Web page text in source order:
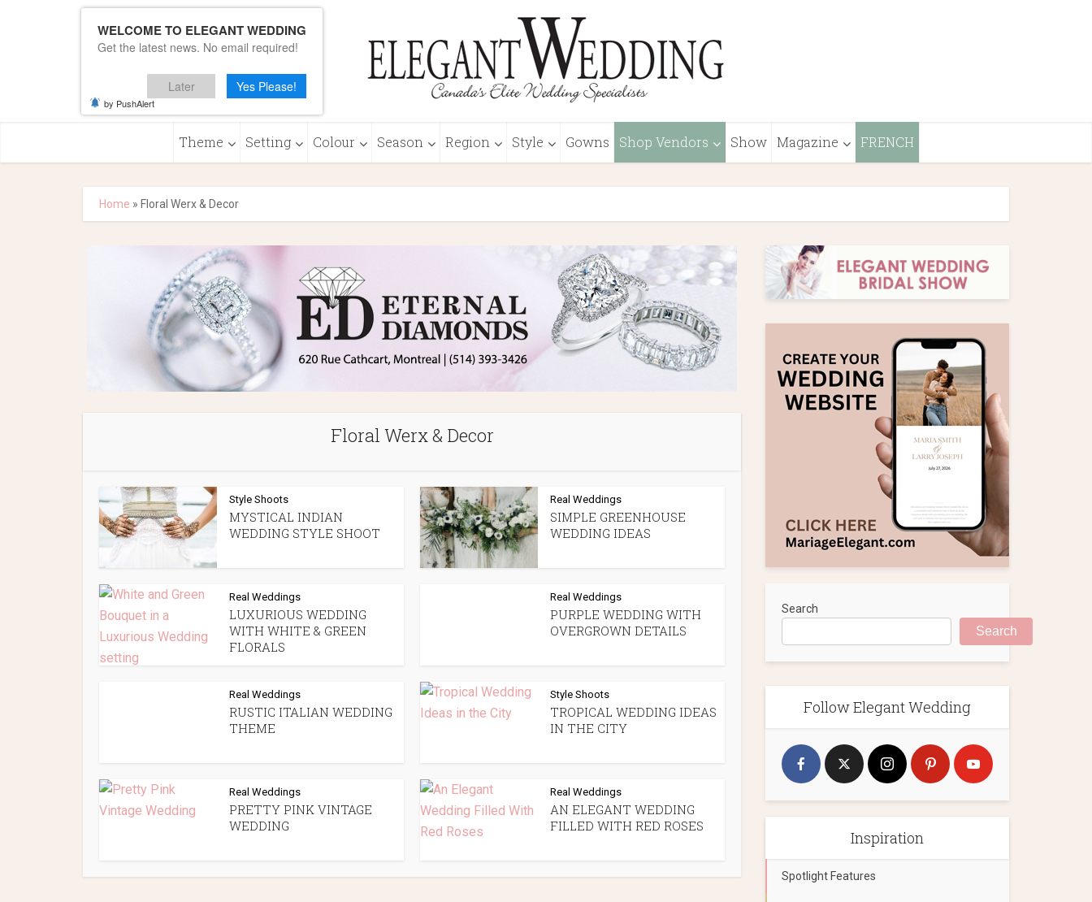
Theme Setting Colour Season Region Style Gowns Shop Vendors Show Magazine FRENCH
Home » Floral Werx & Decor
Floral Werx & Decor
Style Shoots
MYSTICAL INDIAN
WEDDING STYLE SHOOT
Real Weddings
SIMPLE GREENHOUSE
WEDDING IDEAS
Real Weddings
LUXURIOUS WEDDING
WITH WHITE & GREEN
FLORALS
Real Weddings
PURPLE WEDDING WITH
OVERGROWN DETAILS
Real Weddings
RUSTIC ITALIAN WEDDING
THEME
Style Shoots
TROPICAL WEDDING IDEAS
IN THE CITY
Real Weddings
PRETTY PINK VINTAGE
WEDDING
Real Weddings
AN ELEGANT WEDDING
FILLED WITH RED ROSES
Search
Search
Follow Elegant Wedding
Inspiration
Spotlight Features
WELCOME TO ELEGANT WEDDING
Get the latest news. No email required!
Later Yes Please!
by PushAlert